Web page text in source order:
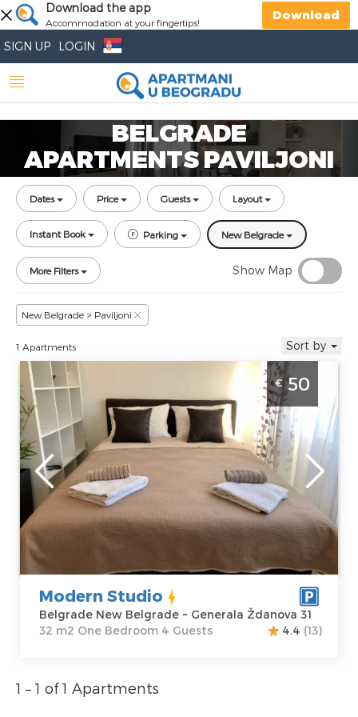
Download the app
Accommodation at your fingertips!
Download
SIGN UP LOGIN
BELGRADE
APARTMENTS PAVILJONI
Dates Price Guests Layout
Instant Book Parking New Belgrade
More Filters Show Map
New Belgrade > Paviljoni
1 Apartments Sort by
One Bedroom Apartment Modern Studio
Belgrade New Belgrade near the Institute
for Mother and Child
Belgrade
Location:
Belgrade New
Belgrade
Address:
Generala
Ždanova 31
Price
50 €
4
Area of the
apartment :32
m2
Structure : One
Bedroom
€50
Modern Studio
Belgrade New Belgrade ~ Generala Ždanova 31
32 m2 One Bedroom 4 Guests
4.4 (13)
1 – 1 of 1 Apartments